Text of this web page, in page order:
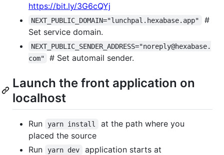
https://bit.ly/3G6cQYj
NEXT_PUBLIC_DOMAIN="lunchpal.hexabase.app"
#
Set service domain.
NEXT_PUBLIC_SENDER_ADDRESS="noreply@hexabase.
com"
# Set automail sender.
Launch the front application on
localhost
Run yarn install
at the path where you
placed the source
Run
yarn dev
application starts at